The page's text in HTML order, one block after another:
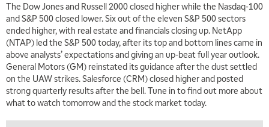
The Dow Jones and Russell 2000 closed higher while the Nasdaq-100
and S&P 500 closed lower. Six out of the eleven S&P 500 sectors
ended higher, with real estate and financials closing up. NetApp
(NTAP) led the S&P 500 today, after its top and bottom lines came in
above analysts’ expectations and giving an up-beat full year outlook.
General Motors (GM) reinstated its guidance after the dust settled
on the UAW strikes. Salesforce (CRM) closed higher and posted
strong quarterly results after the bell. Tune in to find out more about
what to watch tomorrow and the stock market today.